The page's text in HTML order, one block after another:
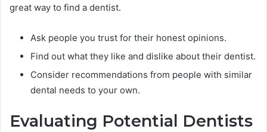
great way to find a dentist.
Ask people you trust for their honest opinions.
Find out what they like and dislike about their dentist.
Consider recommendations from people with similar
dental needs to your own.
Evaluating Potential Dentists